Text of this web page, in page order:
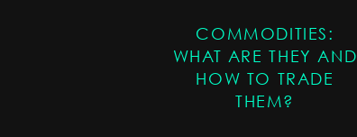
COMMODITIES:
WHAT ARE THEY AND
HOW TO TRADE
THEM?